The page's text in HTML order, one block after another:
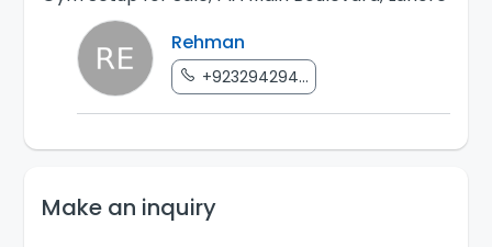
Rehman
+923294294...
Make an inquiry